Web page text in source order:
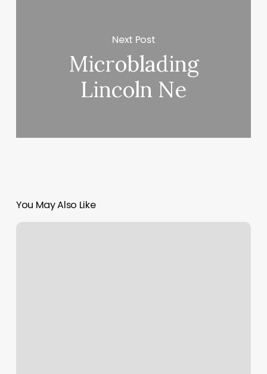
Next Post
Microblading
Lincoln Ne
You May Also Like
Ne